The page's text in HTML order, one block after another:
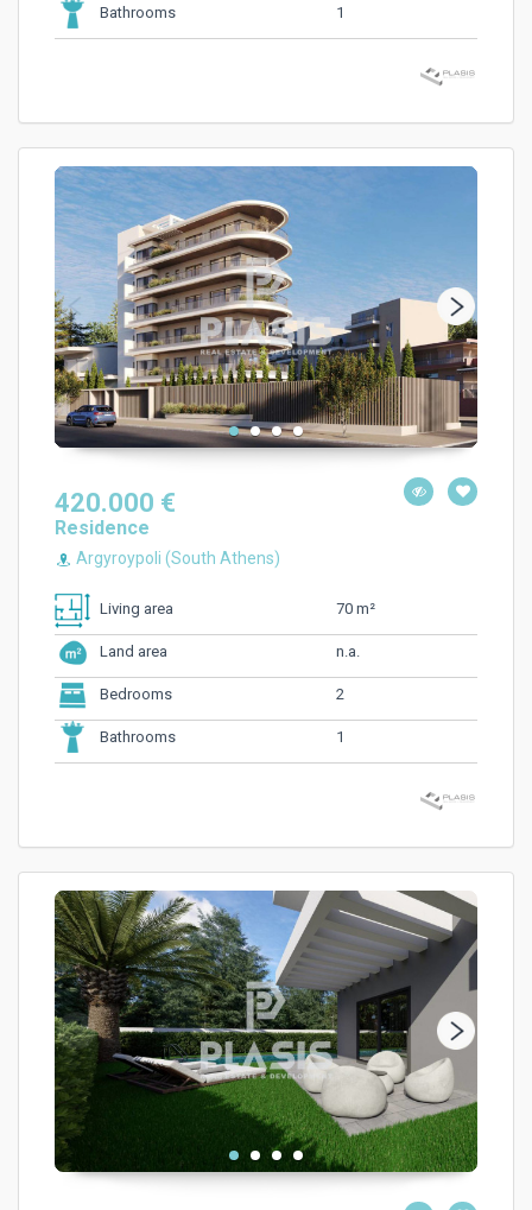
Bathrooms 1
420.000 €
Residence
Argyroypoli (South Athens)
Living area 70 m²
Land area n.a.
Bedrooms 2
Bathrooms 1